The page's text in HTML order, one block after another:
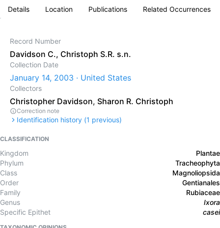
Details Location Publications Related Occurrences
Record Number
Davidson C., Christoph S.R. s.n.
Collection Date
January 14, 2003 · United States
Collectors
Christopher Davidson, Sharon R. Christoph
Correction note
Identification history (1 previous)
CLASSIFICATION
Kingdom
Plantae
Phylum
Tracheophyta
Class
Magnoliopsida
Order
Gentianales
Family
Rubiaceae
Genus
Ixora
Specific Epithet
casei